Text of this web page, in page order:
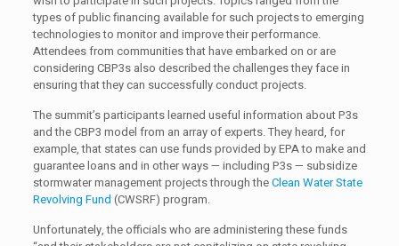
types of public financing available for such projects to emerging
technologies to monitor and improve their performance.
Attendees from communities that have embarked on or are
considering CBP3s also described the challenges they face in
ensuring that they can successfully conduct projects.
The summit’s participants learned useful information about P3s
and the CBP3 model from an array of experts. They heard, for
example, that states can use funds provided by EPA to make and
guarantee loans and in other ways — including P3s — subsidize
stormwater management projects through theClean Water State
Revolving Fund (CWSRF) program.
Unfortunately, the officials who are administering these funds